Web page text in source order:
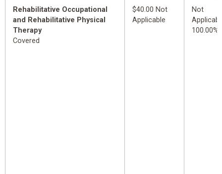
Rehabilitative Occupational
and Rehabilitative Physical
Therapy
Covered
$40.00 Not
Applicable
Not
100.00%